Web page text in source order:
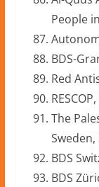
People
BDS-
Red
The
Sweden,
BDS
BDS